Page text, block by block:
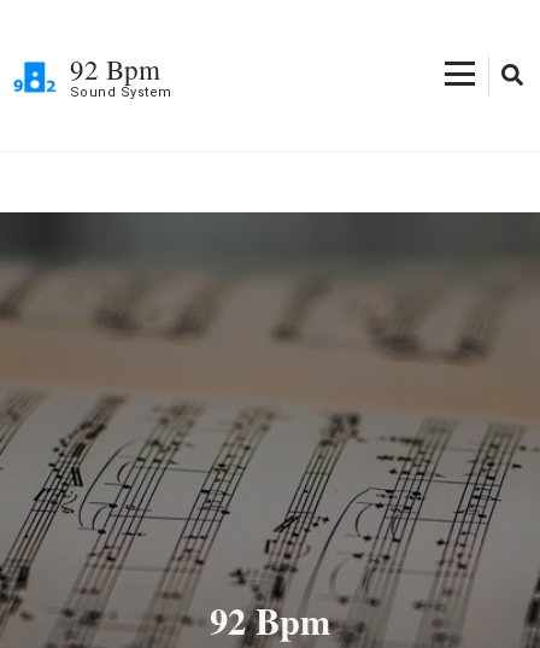
content
92 Bpm
Sound System
92 Bpm